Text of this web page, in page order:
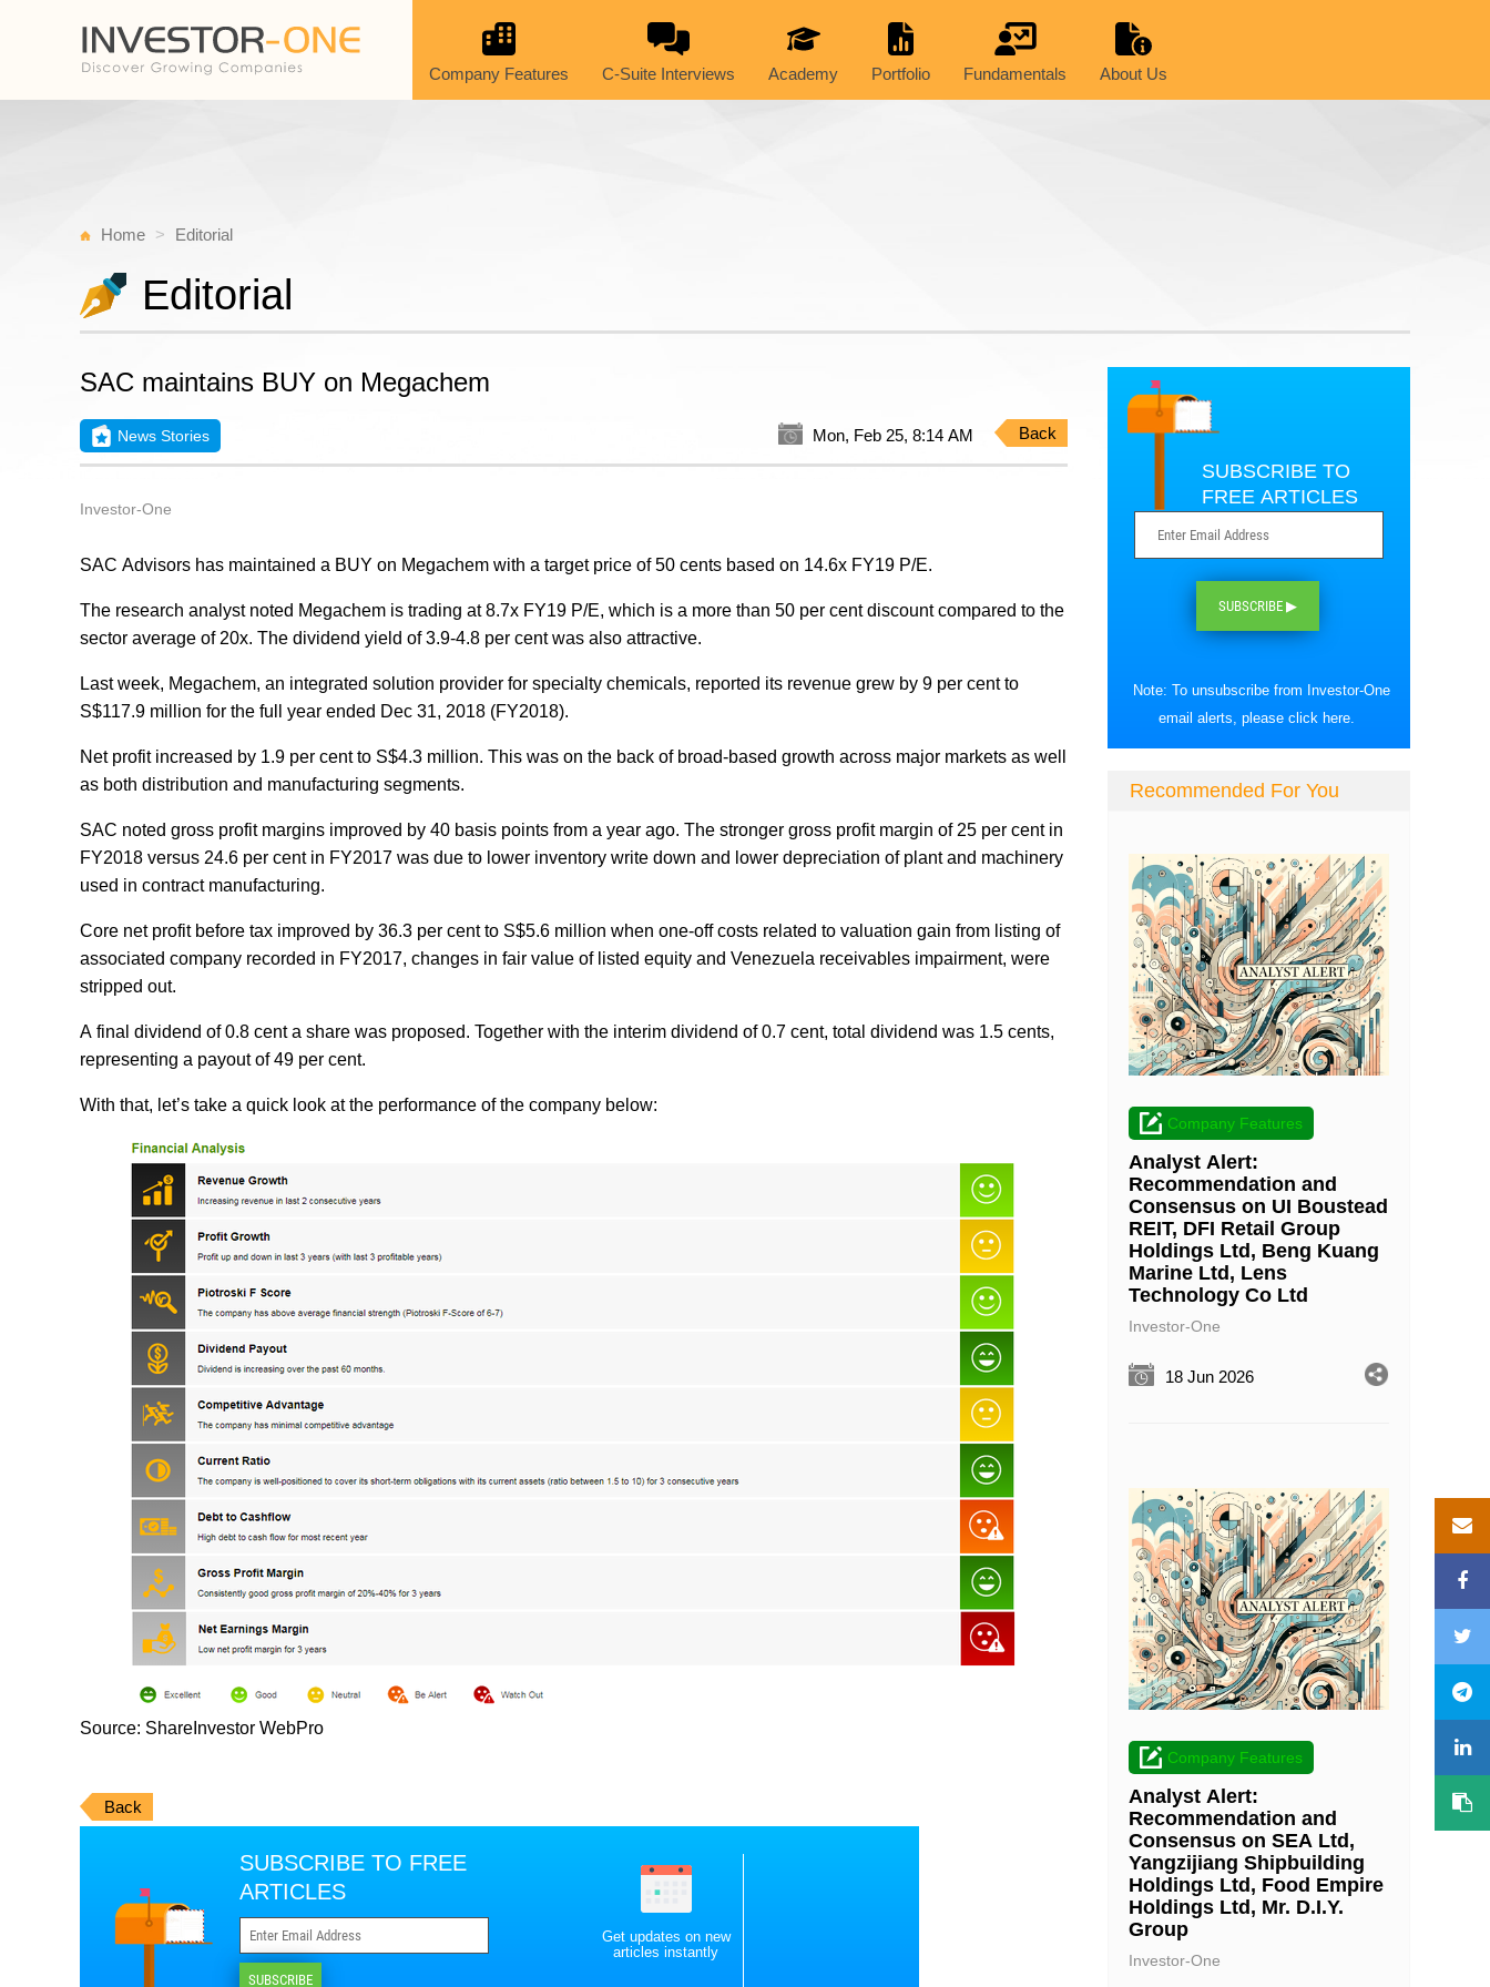
Company Features C-Suite Interviews Academy Portfolio Fundamentals About Us
Home Editorial
Editorial
SAC maintains BUY on Megachem
News Stories Mon, Feb 25, 8:14 AM Back
Investor-One
SAC Advisors has maintained a BUY on Megachem with a target price of 50 cents based on 14.6x FY19 P/E.
The research analyst noted Megachem is trading at 8.7x FY19 P/E, which is a more than 50 per cent discount compared to the
sector average of 20x. The dividend yield of 3.9-4.8 per cent was also attractive.
Last week, Megachem, an integrated solution provider for specialty chemicals, reported its revenue grew by 9 per cent to
S$117.9 million for the full year ended Dec 31, 2018 (FY2018).
Net profit increased by 1.9 per cent to S$4.3 million. This was on the back of broad-based growth across major markets as well
as both distribution and manufacturing segments.
SAC noted gross profit margins improved by 40 basis points from a year ago. The stronger gross profit margin of 25 per cent in
FY2018 versus 24.6 per cent in FY2017 was due to lower inventory write down and lower depreciation of plant and machinery
used in contract manufacturing.
Core net profit before tax improved by 36.3 per cent to S$5.6 million when one-off costs related to valuation gain from listing of
associated company recorded in FY2017, changes in fair value of listed equity and Venezuela receivables impairment, were
stripped out.
A final dividend of 0.8 cent a share was proposed. Together with the interim dividend of 0.7 cent, total dividend was 1.5 cents,
representing a payout of 49 per cent.
With that, let’s take a quick look at the performance of the company below:
Source: ShareInvestor WebPro
Back
SUBSCRIBE TO FREE
ARTICLES
SUBSCRIBE
Get updates on new
articles instantly
SUBSCRIBE TO
FREE ARTICLES
SUBSCRIBE ▶
Note: To unsubscribe from Investor-One
email alerts, please click here.
Recommended For You
Company Features
Analyst Alert:
Recommendation and
Consensus on UI Boustead
REIT, DFI Retail Group
Holdings Ltd, Beng Kuang
Marine Ltd, Lens
Technology Co Ltd
Investor-One
18 Jun 2026
Company Features
Analyst Alert:
Recommendation and
Consensus on SEA Ltd,
Yangzijiang Shipbuilding
Holdings Ltd, Food Empire
Holdings Ltd, Mr. D.I.Y.
Group
Investor-One